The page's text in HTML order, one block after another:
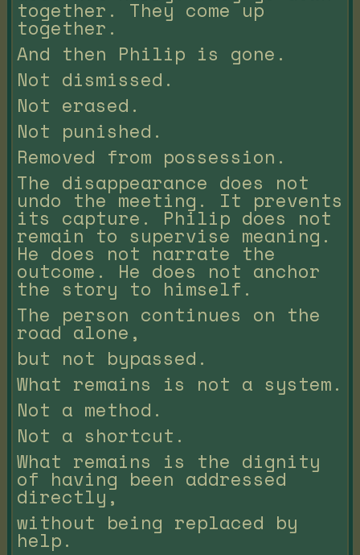
together. They come up
together.
And then Philip is gone.
Not dismissed.
Not erased.
Not punished.
Removed from possession.
The disappearance does not
undo the meeting. It prevents
its capture. Philip does not
remain to supervise meaning.
He does not narrate the
outcome. He does not anchor
the story to himself.
The person continues on the
road alone,
but not bypassed.
What remains is not a system.
Not a method.
Not a shortcut.
What remains is the dignity
of having been addressed
directly,
without being replaced by
help.